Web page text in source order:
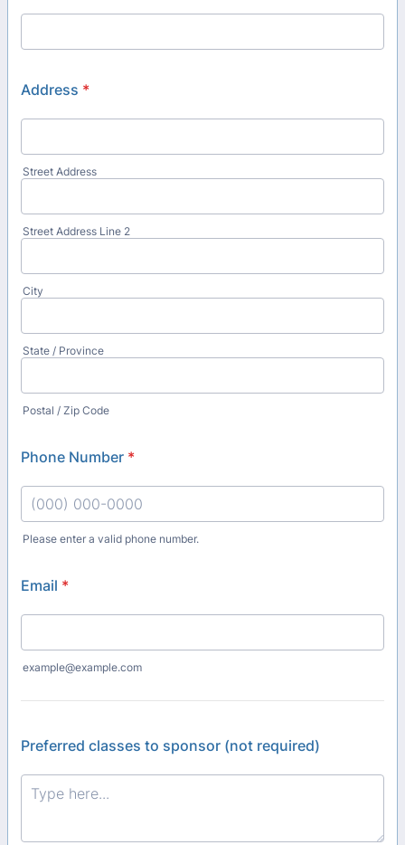
Address *
Street Address
Street Address Line 2
City
State / Province
Postal / Zip Code
Phone Number *
Please enter a valid phone number.
Email *
example@example.com
Preferred classes to sponsor (not required)